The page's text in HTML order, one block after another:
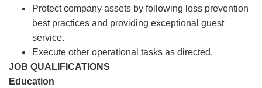
Protect company assets by following loss prevention
best practices and providing exceptional guest
service.
Execute other operational tasks as directed.
JOB QUALIFICATIONS
Education